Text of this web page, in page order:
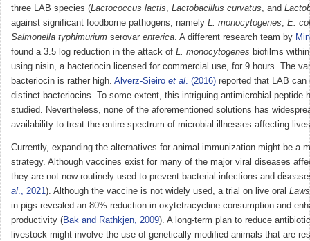
three LAB species (Lactococcus lactis, Lactobacillus curvatus, and
against significant foodborne pathogens, namely L. monocytogenes, E.
Salmonella typhimurium serovar enterica. A different research team by
found a 3.5 log reduction in the attack of L. monocytogenes biofilms
using nisin, a bacteriocin licensed for commercial use, for 9 hours. The
bacteriocin is rather high. Alverz-Sieiro et al. (2016) reported that LAB can
distinct bacteriocins. To some extent, this intriguing antimicrobial peptide
studied. Nevertheless, none of the aforementioned solutions has
availability to treat the entire spectrum of microbial illnesses affecting
Currently, expanding the alternatives for animal immunization might be a
strategy. Although vaccines exist for many of the major viral diseases
they are not now routinely used to prevent bacterial infections and
al., 2021). Although the vaccine is not widely used, a trial on live oral
in pigs revealed an 80% reduction in oxytetracycline consumption and
productivity (Bak and Rathkjen, 2009). A long-term plan to reduce
livestock might involve the use of genetically modified animals that are